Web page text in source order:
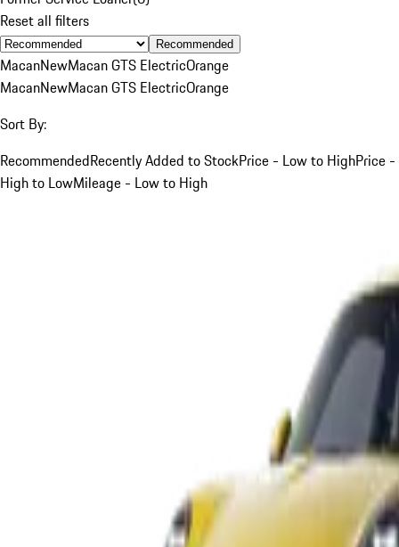
Reset all filters
Recommended
MacanNewMacan GTS ElectricOrange
MacanNewMacan GTS ElectricOrange
Sort By:
RecommendedRecently Added to StockPrice - Low to HighPrice -
High to LowMileage - Low to High